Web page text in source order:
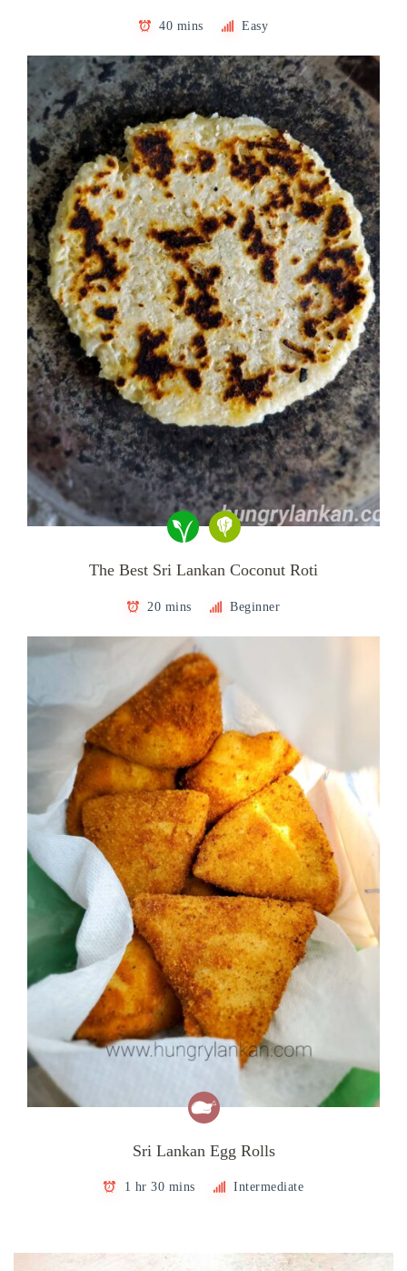
40 mins Easy
The Best Sri Lankan Coconut Roti
20 mins Beginner
Sri Lankan Egg Rolls
1 hr 30 mins Intermediate